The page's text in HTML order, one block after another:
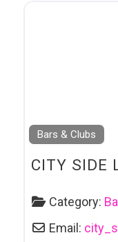
Bars & Clubs
CITY SIDE
Category:
Email: